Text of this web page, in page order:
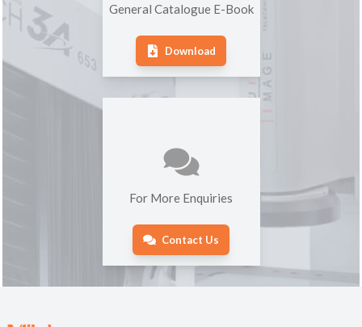
General Catalogue E-Book
Download
For More Enquiries
Contact Us